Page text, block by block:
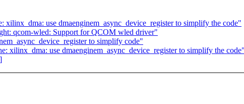
use dmaenginem_async_device_register to simplify the code"
qcom-wled: Support for QCOM wled driver"
to simplify code"
xilinx_dma: use dmaenginem_async_device_register to simplify the code"